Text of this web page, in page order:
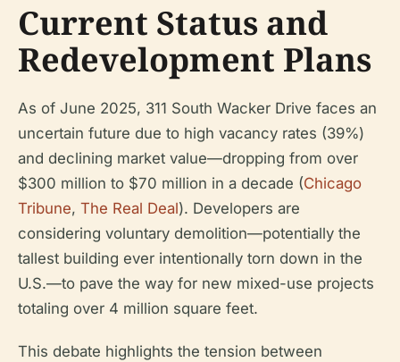
Current Status and
Redevelopment Plans
As of June 2025, 311 South Wacker Drive faces an
uncertain future due to high vacancy rates (39%)
and declining market value—dropping from over
$300 million to $70 million in a decade (Chicago
Tribune, The Real Deal). Developers are
considering voluntary demolition—potentially the
tallest building ever intentionally torn down in the
U.S.—to pave the way for new mixed-use projects
totaling over 4 million square feet.
This debate highlights the tension between